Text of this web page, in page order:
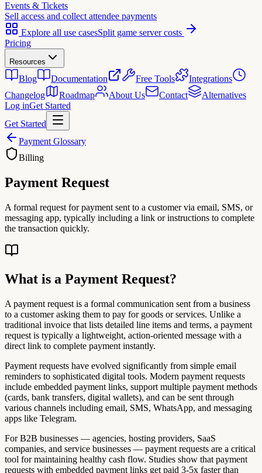
Events & Tickets
Sell access and collect attendee payments
Explore all use casesSplit game server costs
Pricing
Resources
Blog Documentation Free Tools
Integrations
Changelog
Roadmap About Us Contact
Alternatives
Log inGet Started
Get Started
Payment Glossary
Billing
Payment Request
A formal request for payment sent to a customer via email, SMS, or
messaging app, typically including a link or instructions to complete
the transaction quickly.
What is a Payment Request?
A payment request is a formal communication sent from a business
to a customer asking them to pay for goods or services. Unlike a
traditional invoice that lists detailed line items and terms, a payment
request is typically a lightweight, action-oriented message with a
direct link to complete payment instantly.
Payment requests have evolved significantly from simple email
reminders to sophisticated digital tools. Modern payment requests
include embedded payment links, support multiple payment methods
(cards, bank transfers, digital wallets), and can be sent through
various channels including email, SMS, WhatsApp, and messaging
apps like Telegram.
For B2B businesses — agencies, hosting providers, SaaS
companies, and service businesses — payment requests are a critical
tool for maintaining healthy cash flow. Studies show that payment
requests with embedded payment links get paid 3-5x faster than